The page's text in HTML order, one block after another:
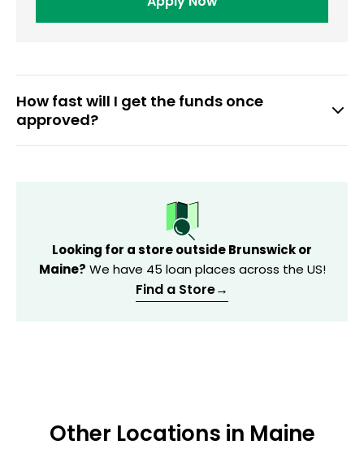
How fast will I get the funds once
approved?
Looking for a store outside Brunswick or
Maine? We have 45 loan places across the US!
Find a Store→
Other Locations in Maine